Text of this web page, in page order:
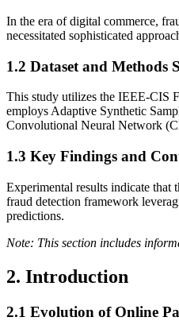
In the era of digital commerce,
necessitated sophisticated
1.2 Dataset and Methods
This study utilizes the IEEE-CIS
employs Adaptive Synthetic
Convolutional Neural Network
1.3 Key Findings and
Experimental results indicate
fraud detection framework
predictions.
Note: This section includes
2. Introduction
2.1 Evolution of Online